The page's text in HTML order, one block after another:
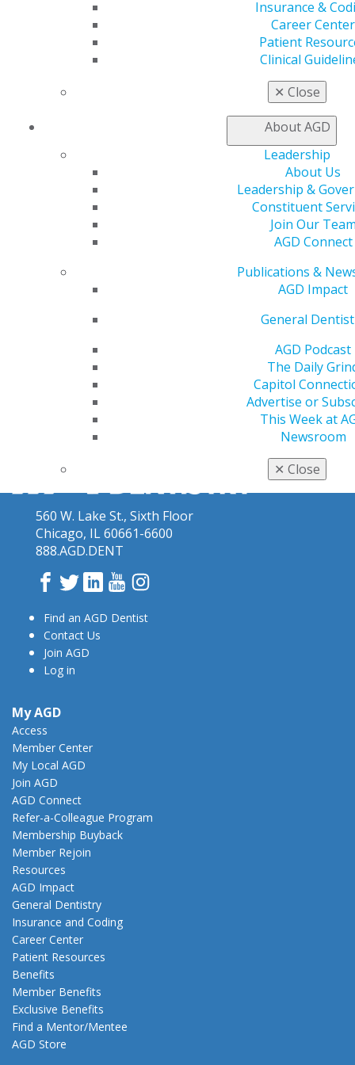
Insurance &
Career Center
Patient
Clinical
✕ Close
About AGD
Leadership
About Us
Leadership &
Constituent
Join Our
AGD Connect
Publications &
AGD Impact
General
AGD Podcast
The Daily
Capitol
Advertise or
This Week at
Newsroom
✕ Close
process, and it truly is a one-of-a-kind experience to
get as a student. I would also say that if you find
yourself at the next HOD session, take the chance to
build relationships with the seasoned professionals
surrounding you, as these connections are invaluable
for personal growth and development in your
profession. Lastly, you don’t need extensive leadership
experience to succeed as a student delegate, just a
passion for general dentistry and a willingness to learn,
To any dental student considering applying, I
wholeheartedly encourage you to take this step. It’s an
unparalleled opportunity to develop as a leader,
advocate for our profession and grow within an
inspiring community of dental professionals.”
University of Michigan School of Dentistry, Class of
560 W. Lake St., Sixth Floor
Chicago, IL 60661-6600
888.AGD.DENT
Facebook
TwitterLinkedInYouTube
Find an AGD Dentist
Contact Us
Join AGD
Log in
My AGD
Access
Member Center
My Local AGD
Join AGD
AGD Connect
Refer-a-Colleague Program
Membership Buyback
Member Rejoin
Resources
AGD Impact
General Dentistry
Insurance and Coding
Career Center
Patient Resources
Benefits
Member Benefits
Exclusive Benefits
Find a Mentor/Mentee
AGD Store